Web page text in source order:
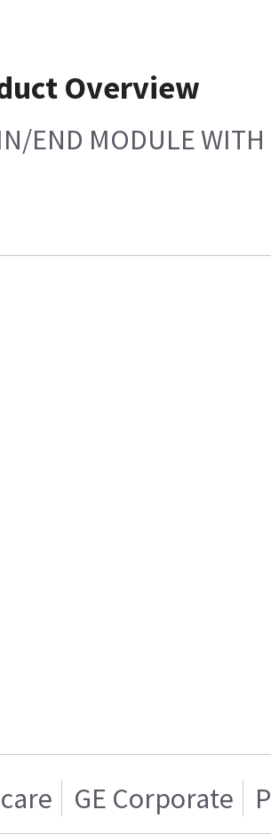
Overview
END MODULE WITH
GE Corporate